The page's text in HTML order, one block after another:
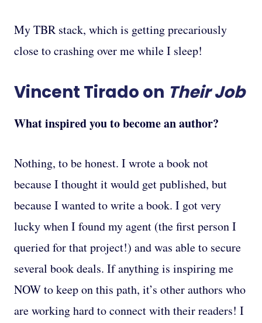
My TBR stack, which is getting precariously
close to crashing over me while I sleep!
Vincent Tirado on Their Job
What inspired you to become an author?
Nothing, to be honest. I wrote a book not
because I thought it would get published, but
because I wanted to write a book. I got very
lucky when I found my agent (the first person I
queried for that project!) and was able to secure
several book deals. If anything is inspiring me
NOW to keep on this path, it’s other authors who
are working hard to connect with their readers! I